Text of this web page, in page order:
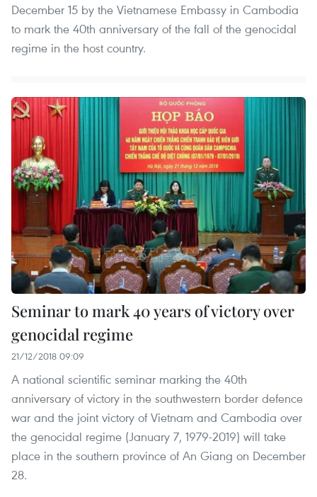
December 15 by the Vietnamese Embassy in Cambodia
to mark the 40th anniversary of the fall of the genocidal
regime in the host country.
Seminar to mark 40 years of victory over
genocidal regime
21/12/2018 09:09
A national scientific seminar marking the 40th
anniversary of victory in the southwestern border defence
war and the joint victory of Vietnam and Cambodia over
the genocidal regime (January 7, 1979-2019) will take
place in the southern province of An Giang on December
28.